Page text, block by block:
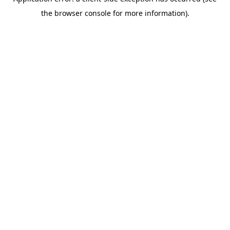
the browser console for more information).